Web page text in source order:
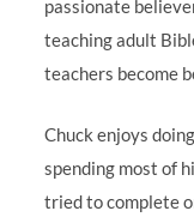
passionate
teaching adult
teachers become
Chuck enjoys
spending most of
tried to complete